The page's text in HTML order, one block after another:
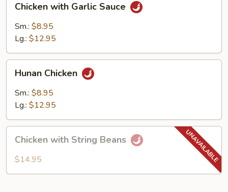
with
Garlic
Sauce
Chicken with Garlic Sauce
Sm.: $8.95
Lg.: $12.95
Chicken
Hunan Chicken
Sm.: $8.95
Lg.: $12.95
with
String
Chicken with String Beans
$14.95